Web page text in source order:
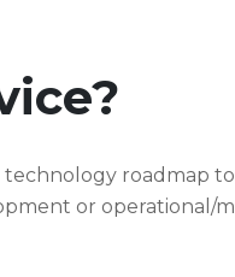
roadmap
or operational/